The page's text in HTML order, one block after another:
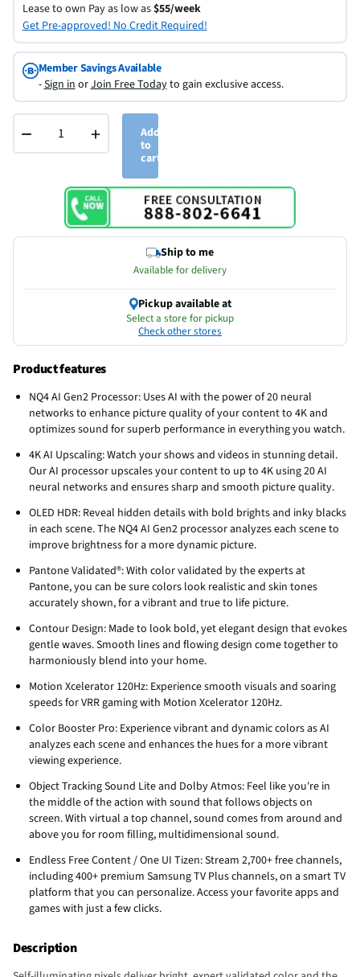
Lease to own Pay as low as$55/week
Get Pre-approved! No Credit Required!
Member Savings Available
-Sign inorJoin Free Todayto gain exclusive access.
− +
Add
to
cart
Ship to me
Available for delivery
Pickup available at
Select a store for pickup
Check other stores
Product features
NQ4 AI Gen2 Processor: Uses AI with the power of 20 neural
networks to enhance picture quality of your content to 4K and
optimizes sound for superb performance in everything you watch.
4K AI Upscaling: Watch your shows and videos in stunning detail.
Our AI processor upscales your content to up to 4K using 20 AI
neural networks and ensures sharp and smooth picture quality.
OLED HDR: Reveal hidden details with bold brights and inky blacks
in each scene. The NQ4 AI Gen2 processor analyzes each scene to
improve brightness for a more dynamic picture.
Pantone Validated®: With color validated by the experts at
Pantone, you can be sure colors look realistic and skin tones
accurately shown, for a vibrant and true to life picture.
Contour Design: Made to look bold, yet elegant design that evokes
gentle waves. Smooth lines and flowing design come together to
harmoniously blend into your home.
Motion Xcelerator 120Hz: Experience smooth visuals and soaring
speeds for VRR gaming with Motion Xcelerator 120Hz.
Color Booster Pro: Experience vibrant and dynamic colors as AI
analyzes each scene and enhances the hues for a more vibrant
viewing experience.
Object Tracking Sound Lite and Dolby Atmos: Feel like you're in
the middle of the action with sound that follows objects on
screen. With virtual a top channel, sound comes from around and
above you for room filling, multidimensional sound.
Endless Free Content / One UI Tizen: Stream 2,700+ free channels,
including 400+ premium Samsung TV Plus channels, on a smart TV
platform that you can personalize. Access your favorite apps and
games with just a few clicks.
Description